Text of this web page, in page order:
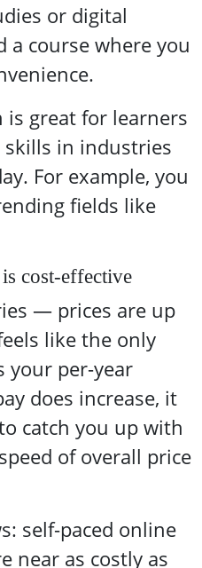
or digital
a course where you
is great for learners
in industries
For example, you
fields like
cost-effective
— prices are up
like the only
your per-year
does increase, it
catch you up with
of overall price
self-paced online
near as costly as